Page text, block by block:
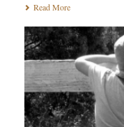
Read More